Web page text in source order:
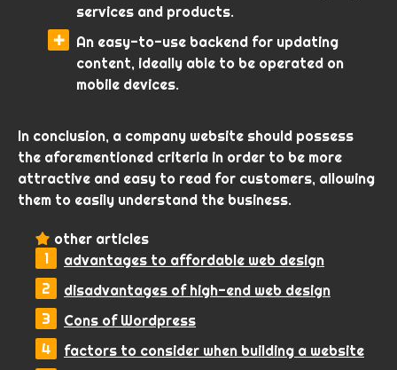
services and products.
An easy-to-use backend for updating
content, ideally able to be operated on
mobile devices.
In conclusion, a company website should possess
the aforementioned criteria in order to be more
attractive and easy to read for customers, allowing
them to easily understand the business.
other articles
advantages to affordable web design
disadvantages of high-end web design
Cons of Wordpress
factors to consider when building a website